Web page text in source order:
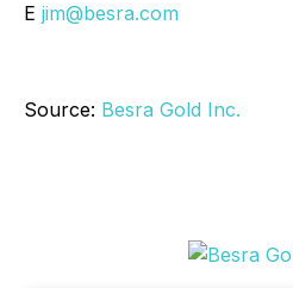
E jim@besra.com
Source: Besra Gold Inc.